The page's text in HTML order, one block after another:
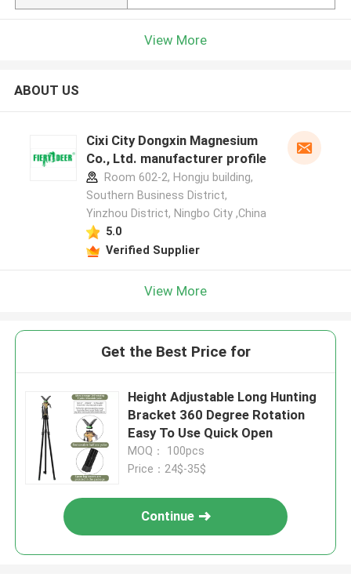
View More
ABOUT US
Cixi City Dongxin Magnesium
Co., Ltd. manufacturer profile
Room 602-2, Hongju building,
Southern Business District,
Yinzhou District, Ningbo City ,China
5.0
Verified Supplier
View More
Get the Best Price for
Height Adjustable Long Hunting
Bracket 360 Degree Rotation
Easy To Use Quick Open
MOQ： 100pcs
Price：24$-35$
Continue